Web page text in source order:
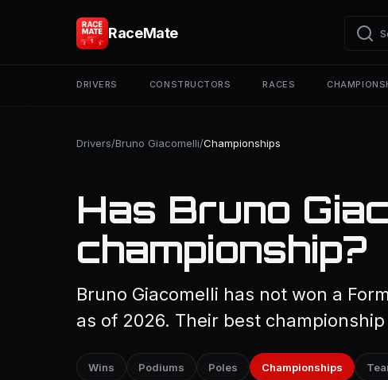
RaceMate
DRIVERS CONSTRUCTORS RACES
Drivers/Bruno Giacomelli/Championships
Has Bruno
championship?
Bruno Giacomelli has not won a
as of 2026. Their best
Wins Podiums Poles Championships